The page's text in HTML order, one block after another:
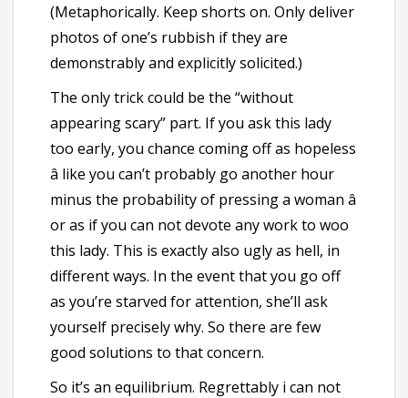
(Metaphorically. Keep shorts on. Only deliver
photos of one’s rubbish if they are
demonstrably and explicitly solicited.)
The only trick could be the “without
appearing scary” part. If you ask this lady
too early, you chance coming off as hopeless
â like you can’t probably go another hour
minus the probability of pressing a woman â
or as if you can not devote any work to woo
this lady. This is exactly also ugly as hell, in
different ways. In the event that you go off
as you’re starved for attention, she’ll ask
yourself precisely why. So there are few
good solutions to that concern.
So it’s an equilibrium. Regrettably i can not